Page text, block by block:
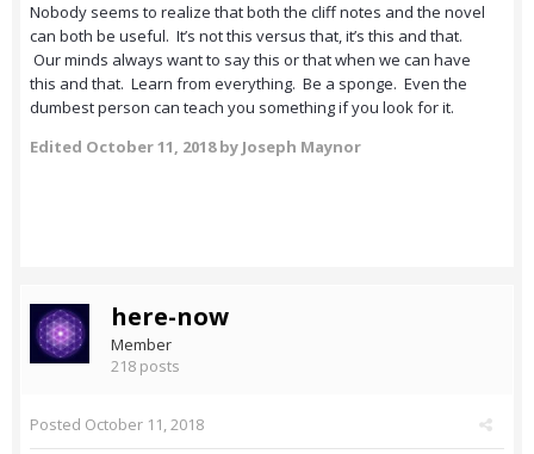
Nobody seems to realize that both the cliff notes and the novel
can both be useful. It’s not this versus that, it’s this and that.
Our minds always want to say this or that when we can have
this and that. Learn from everything. Be a sponge. Even the
dumbest person can teach you something if you look for it.
Edited October 11, 2018by Joseph Maynor
here-now
Member
218 posts
Posted October 11, 2018